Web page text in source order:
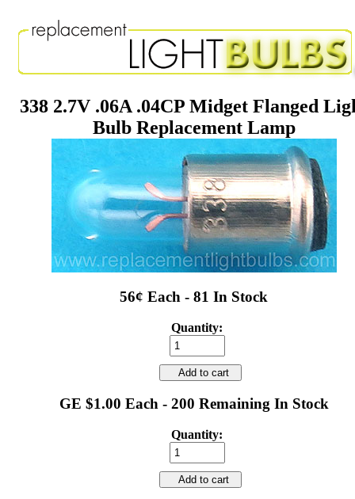
338 2.7V .06A .04CP Midget Flanged
Bulb Replacement Lamp
56¢ Each - 81 In Stock
Quantity:
Add to cart
GE $1.00 Each - 200 Remaining In Stock
Quantity:
Add to cart